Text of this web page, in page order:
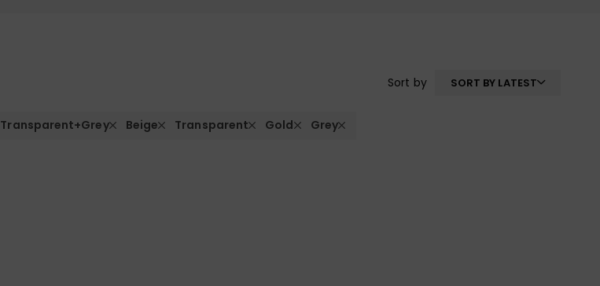
Sort by SORT BY LATEST
Transparent+Grey Beige Transparent Gold Grey